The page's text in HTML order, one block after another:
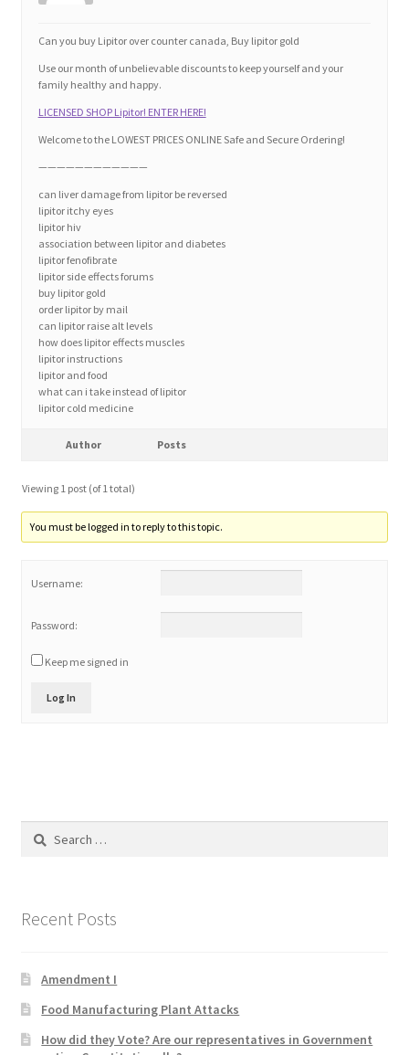
Education and Learning
FAQs
Home 2
Home 3
How did they Vote ?
It’s not a Fat problem, it’s a muscle problem
Jobs
Post a Job
Product Categories
Home 1
Can you buy Lipitor over counter canada, Buy lipitor gold
Use our month of unbelievable discounts to keep yourself and your
family healthy and happy.
LICENSED SHOP Lipitor! ENTER HERE!
Welcome to the LOWEST PRICES ONLINE Safe and Secure Ordering!
————————————
can liver damage from lipitor be reversed
lipitor itchy eyes
lipitor hiv
association between lipitor and diabetes
lipitor fenofibrate
lipitor side effects forums
buy lipitor gold
order lipitor by mail
can lipitor raise alt levels
how does lipitor effects muscles
lipitor instructions
lipitor and food
what can i take instead of lipitor
lipitor cold medicine
Author Posts
Viewing 1 post (of 1 total)
You must be logged in to reply to this topic.
Username:
Password:
Keep me signed in
Log In
Search
Recent Posts
Amendment I
Food Manufacturing Plant Attacks
How did they Vote? Are our representatives in Government